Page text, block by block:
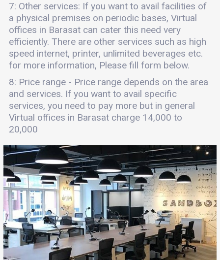
7: Other services: If you want to avail facilities of
a physical premises on periodic bases, Virtual
offices in Barasat can cater this need very
efficiently. There are other services such as high
speed internet, printer, unlimited beverages etc.
for more information, Please fill form below.
8: Price range - Price range depends on the area
and services. If you want to avail specific
services, you need to pay more but in general
Virtual offices in Barasat charge 14,000 to
20,000